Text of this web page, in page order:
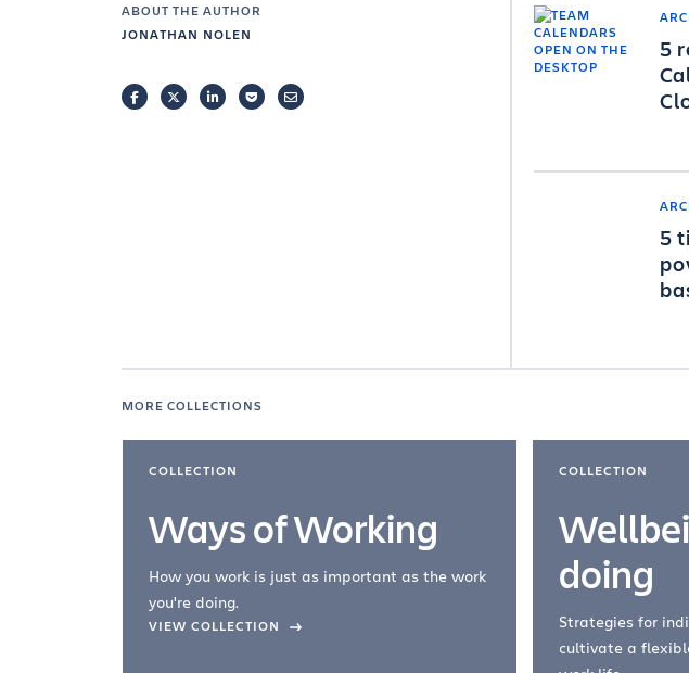
ABOUT THE AUTHOR
JONATHAN NOLEN
FACEBOOKTWITTERLINKEDINPOCKETEMAIL
5
5
MORE COLLECTIONS
COLLECTION
Ways of Working
How you work is just as important as the work
you're doing.
VIEW COLLECTION
COLLECTION
doing
Strategies for
cultivate a